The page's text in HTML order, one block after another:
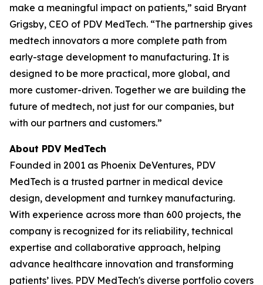
make a meaningful impact on patients,” said Bryant
Grigsby, CEO of PDV MedTech. “The partnership gives
medtech innovators a more complete path from
early-stage development to manufacturing. It is
designed to be more practical, more global, and
more customer-driven. Together we are building the
future of medtech, not just for our companies, but
with our partners and customers.”
About PDV MedTech
Founded in 2001 as Phoenix DeVentures, PDV
MedTech is a trusted partner in medical device
design, development and turnkey manufacturing.
With experience across more than 600 projects, the
company is recognized for its reliability, technical
expertise and collaborative approach, helping
advance healthcare innovation and transforming
patients’ lives. PDV MedTech's diverse portfolio covers